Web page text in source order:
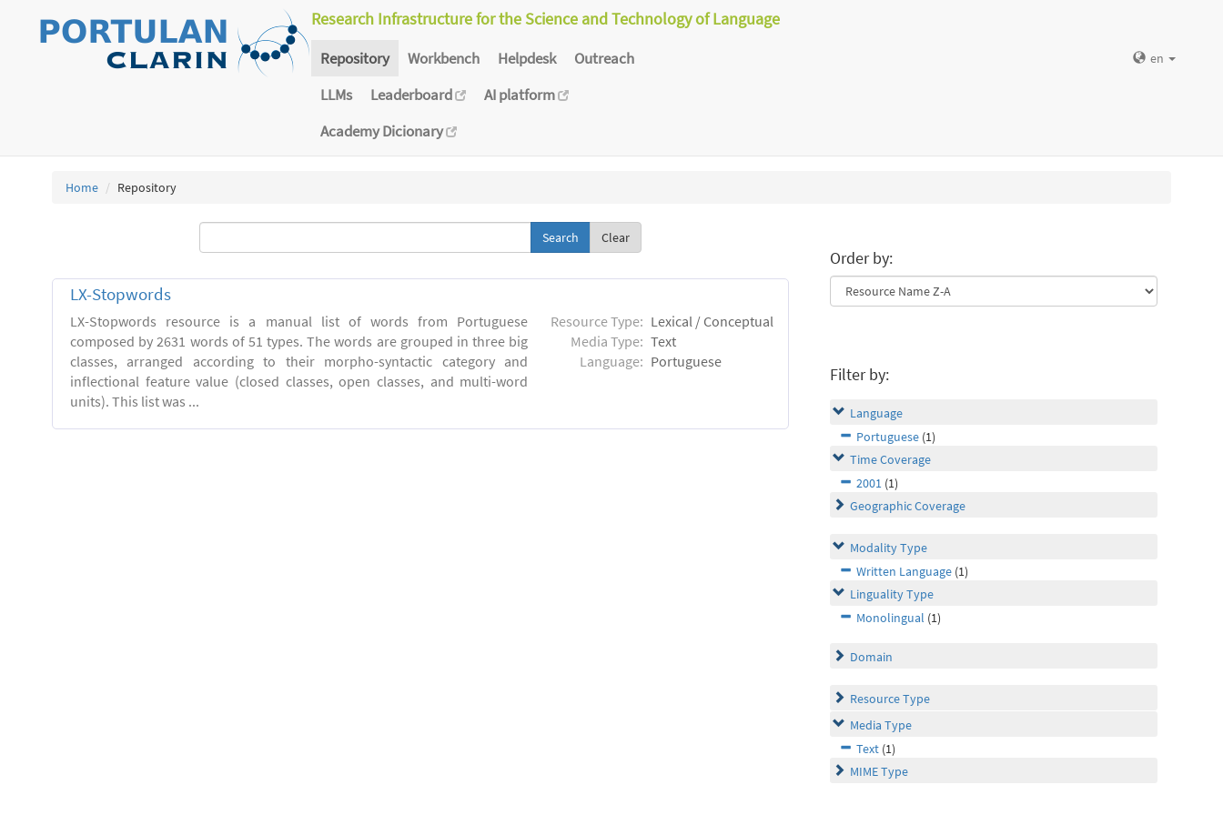
Research Infrastructure for the Science and Technology of Language
Repository Workbench Helpdesk
Outreach
LLMs
Leaderboard
AI platform
Academy Dicionary
en
Home Repository
Clear
LX-Stopwords
LX-Stopwords resource is a manual list of words from Portuguese
composed by 2631 words of 51 types. The words are grouped in three big
classes, arranged according to their morpho-syntactic category and
inflectional feature value (closed classes, open classes, and multi-word
units). This list was ...
Resource Type: Lexical / Conceptual
Media Type: Text
Language: Portuguese
Order by:
Filter by:
Language
Portuguese (1)
Time Coverage
2001 (1)
Geographic Coverage
Modality Type
Written Language (1)
Linguality Type
Monolingual (1)
Domain
Resource Type
Media Type
Text (1)
MIME Type